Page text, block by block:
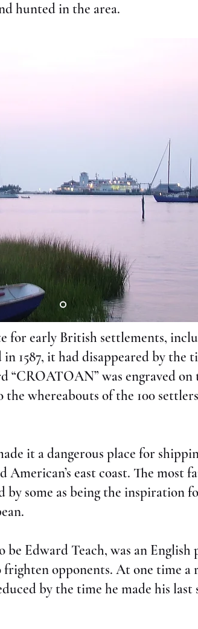
hunted in the area.
for early British settlements,
1587, it had disappeared by the
“CROATOAN” was engraved on
the whereabouts of the 100
it a dangerous place for
east coast. The most
by some as being the inspiration
Edward Teach, was an
opponents. At one time a
by the time he made his last